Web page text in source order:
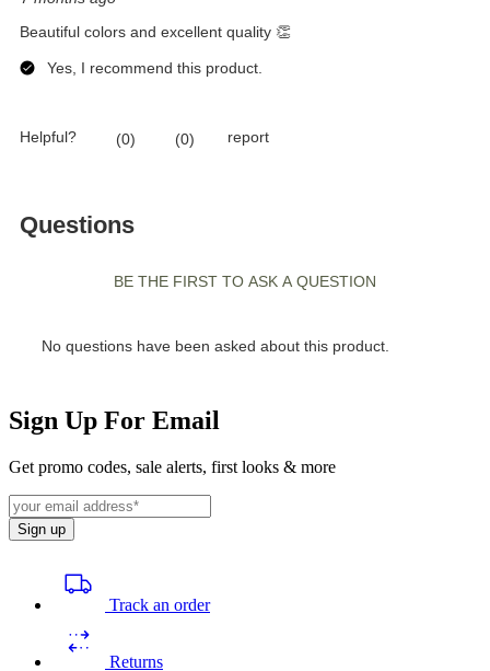
Sign Up For Email
Get promo codes, sale alerts, first looks & more
Sign up
Track an order
Returns